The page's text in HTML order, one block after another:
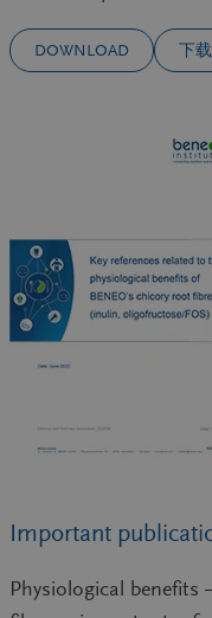
DOWNLOAD 下载
Important
Physiological benefits